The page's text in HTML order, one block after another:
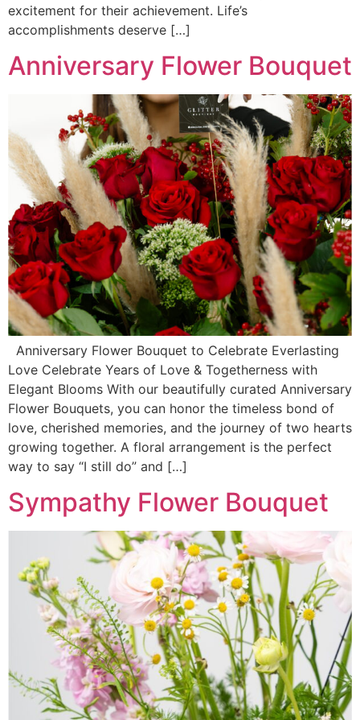
excitement for their achievement. Life’s
accomplishments deserve […]
Anniversary Flower Bouquet
Anniversary Flower Bouquet to Celebrate Everlasting
Love Celebrate Years of Love & Togetherness with
Elegant Blooms With our beautifully curated Anniversary
Flower Bouquets, you can honor the timeless bond of
love, cherished memories, and the journey of two hearts
growing together. A floral arrangement is the perfect
way to say “I still do” and […]
Sympathy Flower Bouquet